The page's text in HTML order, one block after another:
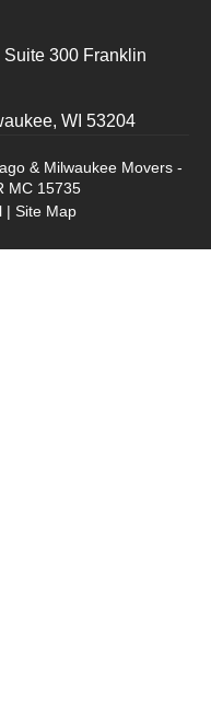
300 Franklin
WI 53204
& Milwaukee Movers -
MC 15735
| Site Map